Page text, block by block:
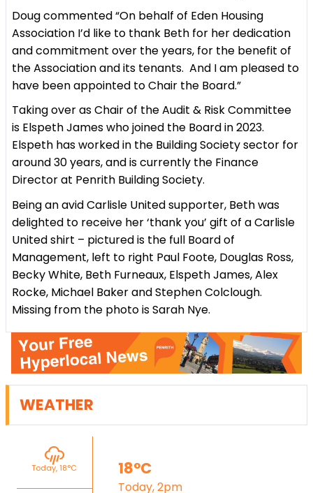
Doug commented “On behalf of Eden Housing
Association I’d like to thank Beth for her dedication
and commitment over the years, for the benefit of
the Association and its tenants. And I am pleased to
have been appointed to Chair the Board.”
Taking over as Chair of the Audit & Risk Committee
is Elspeth James who joined the Board in 2023.
Elspeth has worked in the Building Society sector for
around 30 years, and is currently the Finance
Director at Penrith Building Society.
Being an avid Carlisle United supporter, Beth was
delighted to receive her ‘thank you’ gift of a Carlisle
United shirt – pictured is the full Board of
Management, left to right Paul Foote, Douglas Ross,
Becky White, Beth Furneaux, Elspeth James, Alex
Rocke, Michael Baker and Stephen Colclough.
Missing from the photo is Sarah Nye.
WEATHER
Today, 18°C 18°C
Today, 2pm